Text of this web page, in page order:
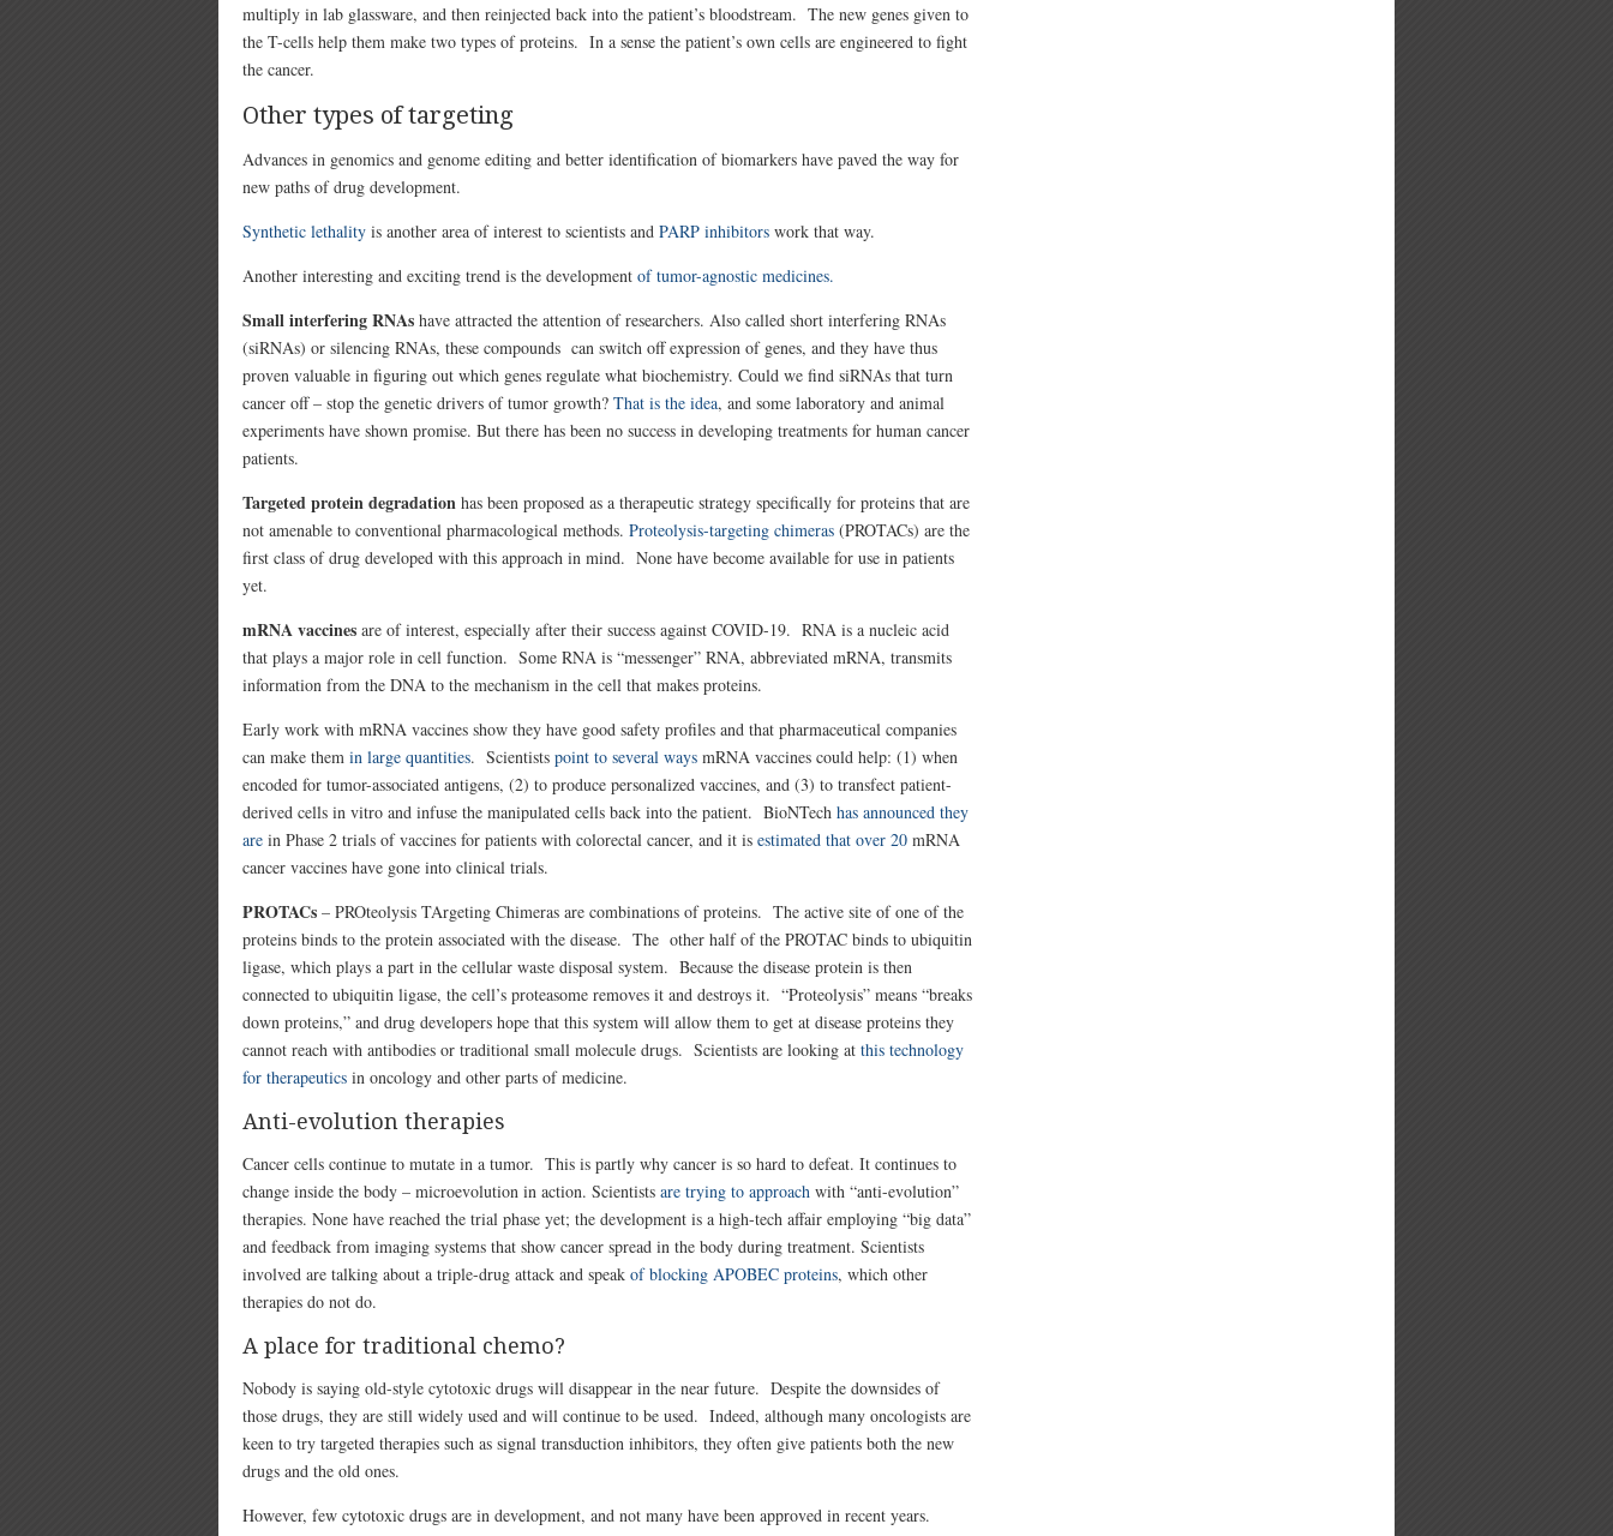
multiply in lab glassware, and then reinjected back into the patient’s bloodstream. The new genes given to
the T-cells help them make two types of proteins. In a sense the patient’s own cells are engineered to fight
the cancer.
Other types of targeting
Advances in genomics and genome editing and better identification of biomarkers have paved the way for
new paths of drug development.
Synthetic lethality is another area of interest to scientists and PARP inhibitors work that way.
Another interesting and exciting trend is the development of tumor-agnostic medicines.
Small interfering RNAs have attracted the attention of researchers. Also called short interfering RNAs
(siRNAs) or silencing RNAs, these compounds can switch off expression of genes, and they have thus
proven valuable in figuring out which genes regulate what biochemistry. Could we find siRNAs that turn
cancer off – stop the genetic drivers of tumor growth? That is the idea, and some laboratory and animal
experiments have shown promise. But there has been no success in developing treatments for human cancer
patients.
Targeted protein degradation has been proposed as a therapeutic strategy specifically for proteins that are
not amenable to conventional pharmacological methods. Proteolysis-targeting chimeras (PROTACs) are the
first class of drug developed with this approach in mind. None have become available for use in patients
yet.
mRNA vaccines are of interest, especially after their success against COVID-19. RNA is a nucleic acid
that plays a major role in cell function. Some RNA is “messenger” RNA, abbreviated mRNA, transmits
information from the DNA to the mechanism in the cell that makes proteins.
Early work with mRNA vaccines show they have good safety profiles and that pharmaceutical companies
can make them in large quantities. Scientists point to several ways mRNA vaccines could help: (1) when
encoded for tumor-associated antigens, (2) to produce personalized vaccines, and (3) to transfect patient-
derived cells in vitro and infuse the manipulated cells back into the patient. BioNTech has announced they
are in Phase 2 trials of vaccines for patients with colorectal cancer, and it is estimated that over 20 mRNA
cancer vaccines have gone into clinical trials.
PROTACs – PROteolysis TArgeting Chimeras are combinations of proteins. The active site of one of the
proteins binds to the protein associated with the disease. The other half of the PROTAC binds to ubiquitin
ligase, which plays a part in the cellular waste disposal system. Because the disease protein is then
connected to ubiquitin ligase, the cell’s proteasome removes it and destroys it. “Proteolysis” means “breaks
down proteins,” and drug developers hope that this system will allow them to get at disease proteins they
cannot reach with antibodies or traditional small molecule drugs. Scientists are looking at this technology
for therapeutics in oncology and other parts of medicine.
Anti-evolution therapies
Cancer cells continue to mutate in a tumor. This is partly why cancer is so hard to defeat. It continues to
change inside the body – microevolution in action. Scientists are trying to approach with “anti-evolution”
therapies. None have reached the trial phase yet; the development is a high-tech affair employing “big data”
and feedback from imaging systems that show cancer spread in the body during treatment. Scientists
involved are talking about a triple-drug attack and speak of blocking APOBEC proteins, which other
therapies do not do.
A place for traditional chemo?
Nobody is saying old-style cytotoxic drugs will disappear in the near future. Despite the downsides of
those drugs, they are still widely used and will continue to be used. Indeed, although many oncologists are
keen to try targeted therapies such as signal transduction inhibitors, they often give patients both the new
drugs and the old ones.
However, few cytotoxic drugs are in development, and not many have been approved in recent years.